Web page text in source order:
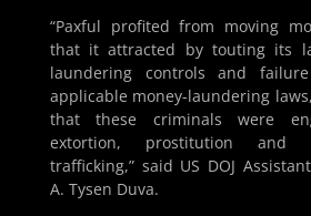
“Paxful profited from moving
that it attracted by touting its
laundering controls and
applicable money-laundering
that these criminals were
extortion, prostitution and
trafficking,” said US DOJ
A. Tysen Duva.